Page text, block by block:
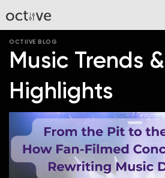
OCTIIVE BLOG
Music Trends &
Highlights